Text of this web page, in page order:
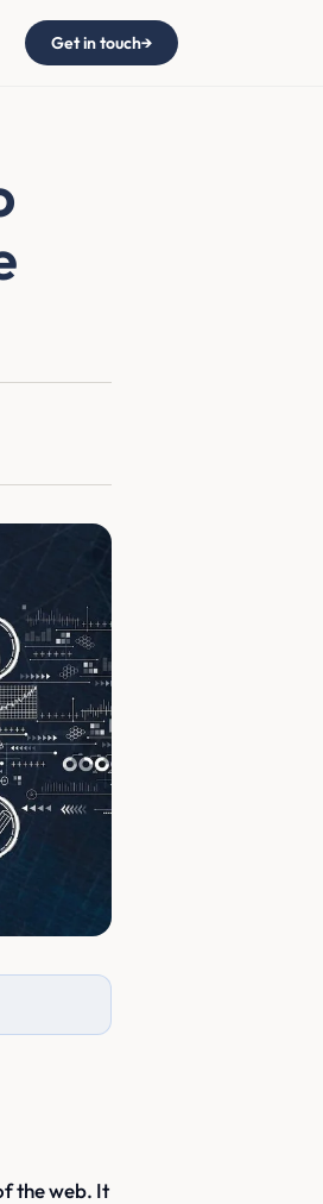
Get in touch→
the web. It